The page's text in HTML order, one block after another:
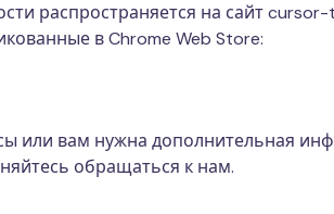
распространяется на сайт cursor-
в Chrome Web Store:
или вам нужна дополнительная
обращаться к нам.